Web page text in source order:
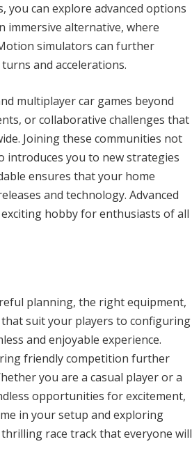
you can explore advanced options
immersive alternative, where
simulators can further
and accelerations.
multiplayer car games beyond
or collaborative challenges that
Joining these communities not
introduces you to new strategies
ensures that your home
and technology. Advanced
hobby for enthusiasts of all
planning, the right equipment,
suit your players to configuring
and enjoyable experience.
friendly competition further
you are a casual player or a
opportunities for excitement,
in your setup and exploring
race track that everyone will